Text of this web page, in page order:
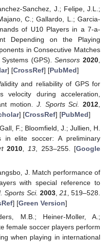
Sanchez, J.; Felipe, J.L.;
C.; Gallardo, L.; Garcia-
of U10 Players in a 7-a-
Depending on the Playing
in Consecutive Matches
Systems (GPS).Sensors 2020
] [CrossRef] [PubMed]
and reliability of GPS for
velocity during acceleration,
motion. J. Sports Sci. 2012
] [CrossRef] [PubMed]
F.; Bloomfield, J.; Jullien, H.
in elite soccer: A preliminary
2010,13, 253–255. [Google
J. Match performance of
with special reference to
Sports Sci. 2003, 21, 519–528.
] [Green Version]
M.B.; Heiner-Moller, A.;
female soccer players perform
when playing in international